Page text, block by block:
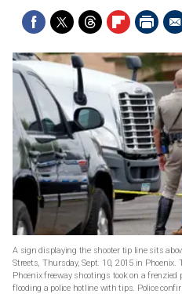
A sign displaying the shooter tip line sits
Streets, Thursday, Sept. 10, 2015 in
Phoenix freeway shootings took on a
flooding a police hotline with tips. Police